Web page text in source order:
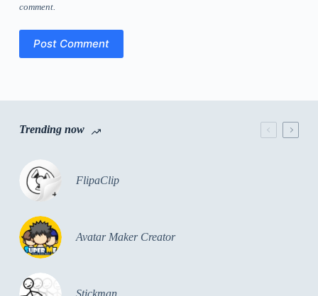
comment.
Post Comment
Trending now
FlipaClip
Avatar Maker Creator
Stickman